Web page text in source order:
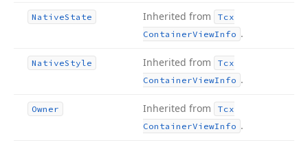
NativeState Inherited from
Tcx
ContainerViewInfo .
NativeStyle Inherited from
Tcx
ContainerViewInfo .
Owner Inherited from
Tcx
ContainerViewInfo .